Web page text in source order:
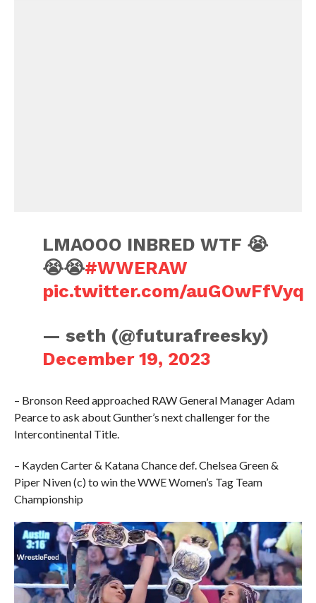
LMAOOO INBRED WTF 😭
😭😭#WWERAW
pic.twitter.com/auGOwFfVyq
— seth (@futurafreesky)
December 19, 2023
– Bronson Reed approached RAW General Manager Adam
Pearce to ask about Gunther’s next challenger for the
Intercontinental Title.
– Kayden Carter & Katana Chance def. Chelsea Green &
Piper Niven (c) to win the WWE Women’s Tag Team
Championship